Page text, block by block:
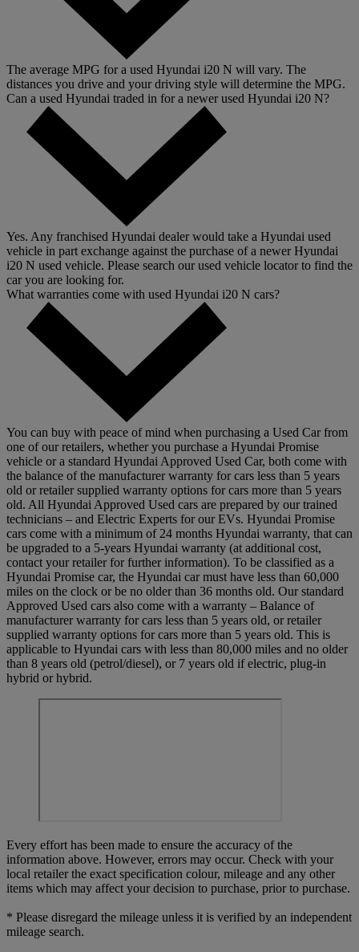
The average MPG for a used Hyundai i20 N will vary. The
distances you drive and your driving style will determine the MPG.
Can a used Hyundai traded in for a newer used Hyundai i20 N?
Yes. Any franchised Hyundai dealer would take a Hyundai used
vehicle in part exchange against the purchase of a newer Hyundai
i20 N used vehicle. Please search our used vehicle locator to find the
car you are looking for.
What warranties come with used Hyundai i20 N cars?
You can buy with peace of mind when purchasing a Used Car from
one of our retailers, whether you purchase a Hyundai Promise
vehicle or a standard Hyundai Approved Used Car, both come with
the balance of the manufacturer warranty for cars less than 5 years
old or retailer supplied warranty options for cars more than 5 years
old. All Hyundai Approved Used cars are prepared by our trained
technicians – and Electric Experts for our EVs. Hyundai Promise
cars come with a minimum of 24 months Hyundai warranty, that can
be upgraded to a 5-years Hyundai warranty (at additional cost,
contact your retailer for further information). To be classified as a
Hyundai Promise car, the Hyundai car must have less than 60,000
miles on the clock or be no older than 36 months old. Our standard
Approved Used cars also come with a warranty – Balance of
manufacturer warranty for cars less than 5 years old, or retailer
supplied warranty options for cars more than 5 years old. This is
applicable to Hyundai cars with less than 80,000 miles and no older
than 8 years old (petrol/diesel), or 7 years old if electric, plug-in
hybrid or hybrid.
Every effort has been made to ensure the accuracy of the
information above. However, errors may occur. Check with your
local retailer the exact specification colour, mileage and any other
items which may affect your decision to purchase, prior to purchase.
* Please disregard the mileage unless it is verified by an independent
mileage search.